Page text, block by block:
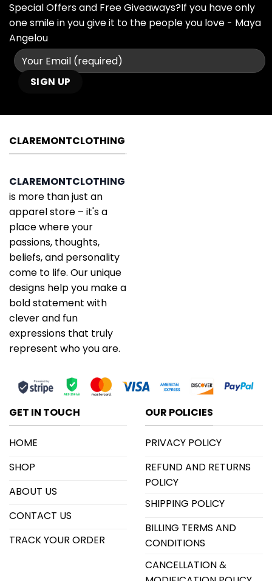
Special Offers and Free Giveaways?If you have only
one smile in you give it to the people you love - Maya
Angelou
CLAREMONTCLOTHING
CLAREMONTCLOTHING
is more than just an
apparel store – it's a
place where your
passions, thoughts,
beliefs, and personality
come to life. Our unique
designs help you make a
bold statement with
clever and fun
expressions that truly
represent who you are.
GET IN TOUCH
HOME
SHOP
ABOUT US
CONTACT US
TRACK YOUR ORDER
OUR POLICIES
PRIVACY POLICY
REFUND AND RETURNS
POLICY
SHIPPING POLICY
BILLING TERMS AND
CONDITIONS
CANCELLATION &